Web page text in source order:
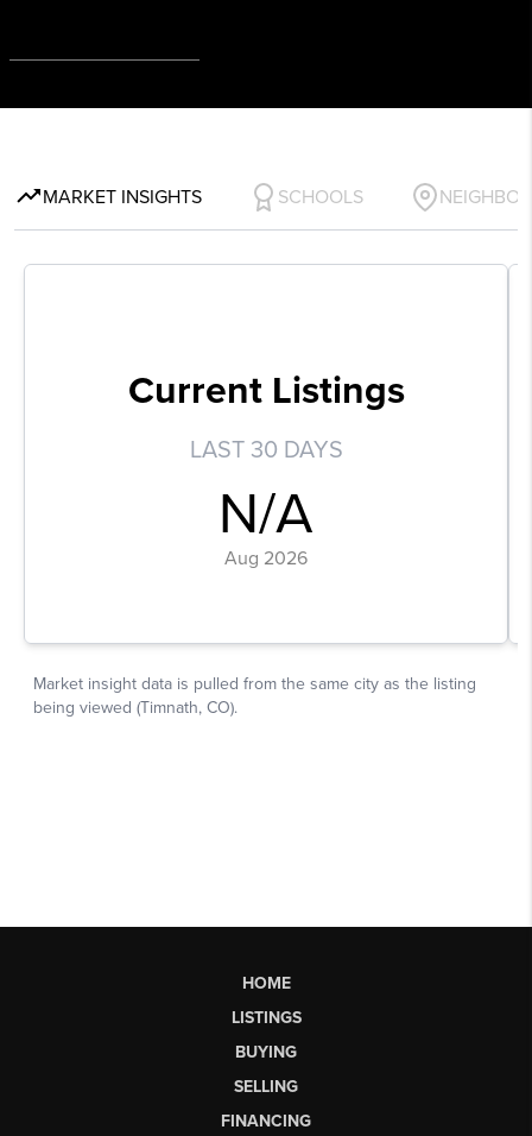
HOME
LISTINGS
BUYING
SELLING
FINANCING